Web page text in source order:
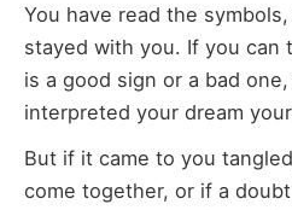
You have read the
stayed with you. If you can
is a good sign or a bad
interpreted your dream
But if it came to you
come together, or if a